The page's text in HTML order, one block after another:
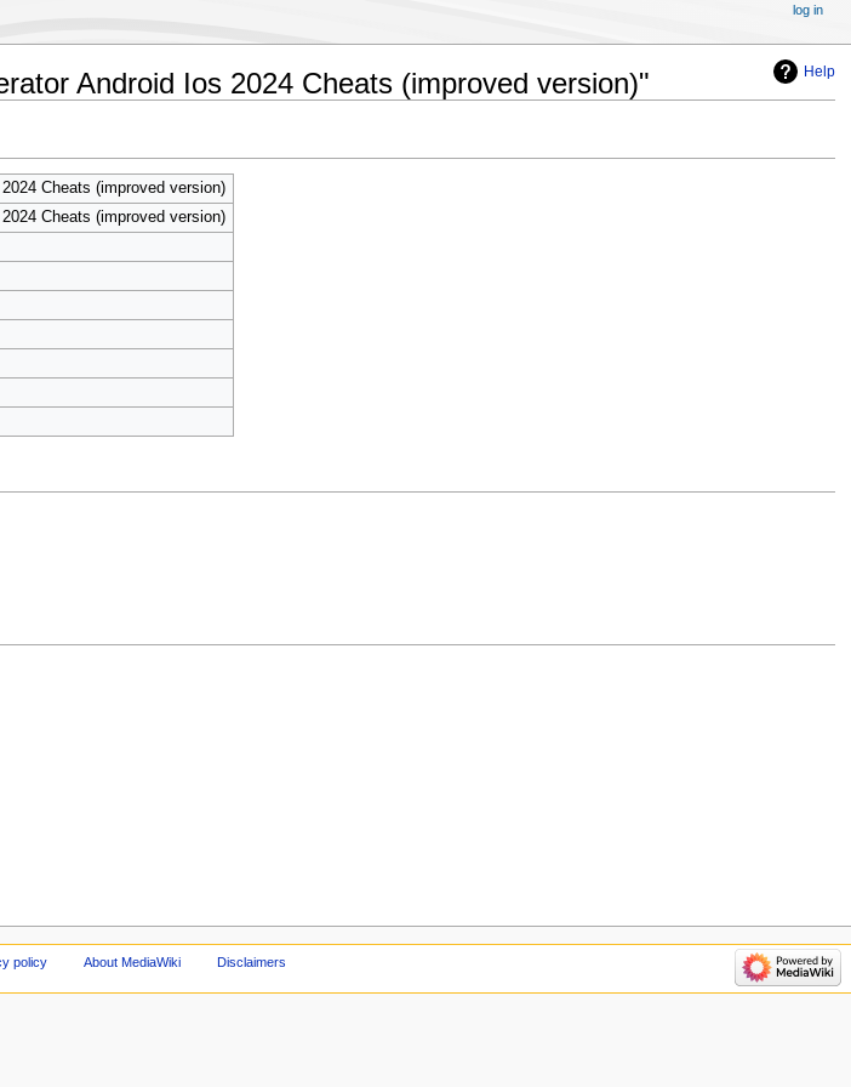
Help
Android Ios 2024 Cheats (improved version)"
Cheats (improved version)
Cheats (improved version)
log in
policy About MediaWiki Disclaimers